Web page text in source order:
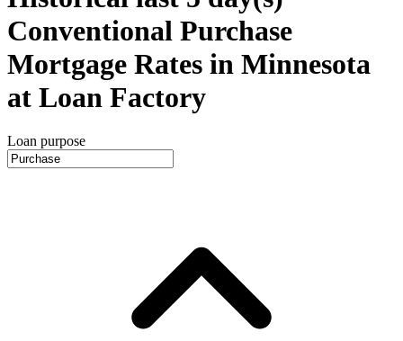
Conventional Purchase
Mortgage Rates in Minnesota
at Loan Factory
Loan purpose